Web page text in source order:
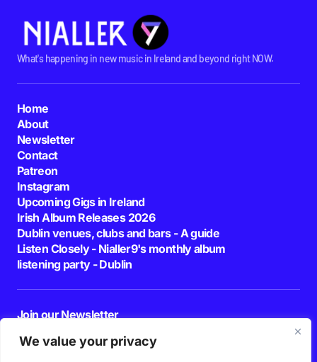
We value your privacy
What's happening in new music in Ireland and beyond right NOW.
Home
About
Newsletter
Contact
Patreon
Instagram
Upcoming Gigs in Ireland
Irish Album Releases 2026
Dublin venues, clubs and bars - A guide
Listen Closely - Nialler9's monthly album
listening party - Dublin
Join our Newsletter